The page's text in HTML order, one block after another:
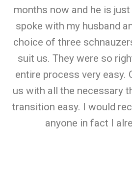
months now and he is
spoke with my husband
choice of three
suit us. They were so
entire process very easy.
us with all the necessary
transition easy. I would
anyone in fact I